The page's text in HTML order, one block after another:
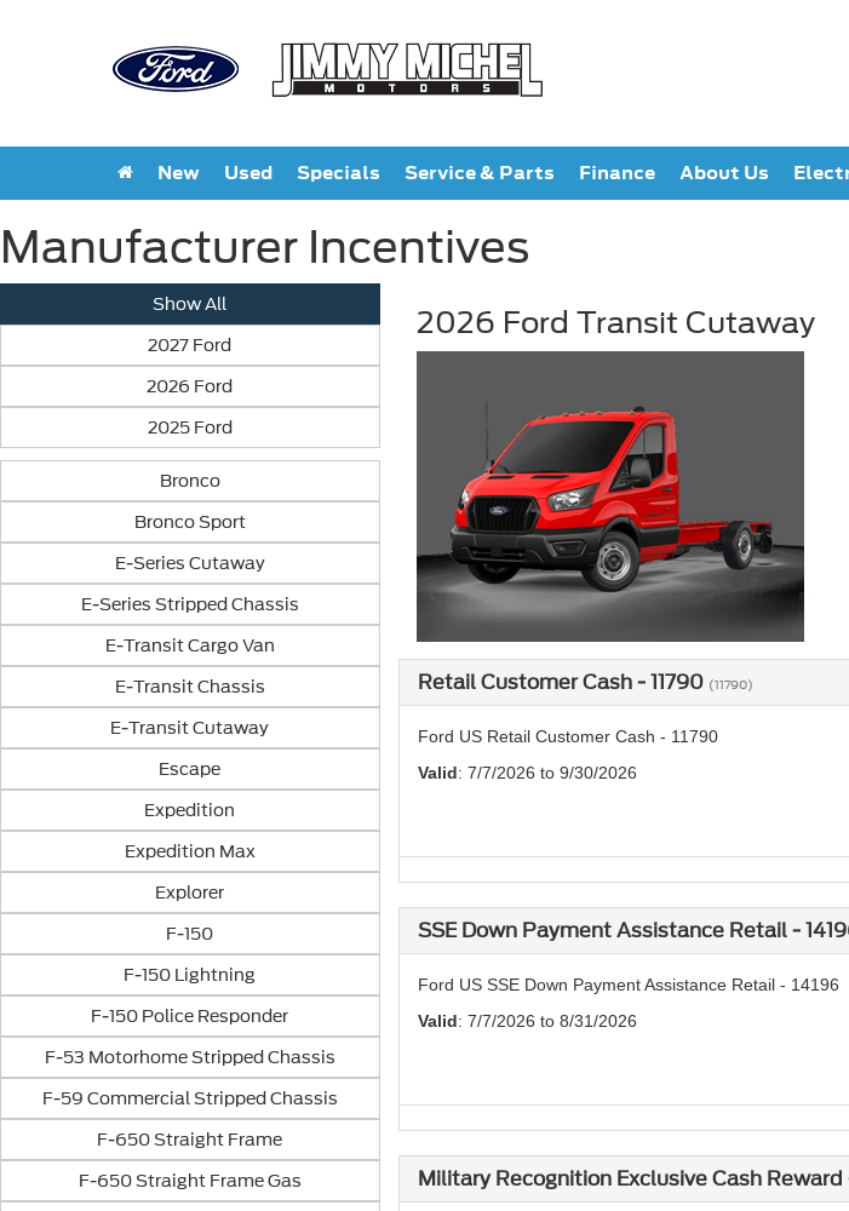
New Used Specials Service & Parts Finance About Us
Manufacturer Incentives
Show All
2027 Ford
2026 Ford
2025 Ford
Bronco
Bronco Sport
E-Series Cutaway
E-Series Stripped Chassis
E-Transit Cargo Van
E-Transit Chassis
E-Transit Cutaway
Escape
Expedition
Expedition Max
Explorer
F-150
F-150 Lightning
F-150 Police Responder
F-53 Motorhome Stripped Chassis
F-59 Commercial Stripped Chassis
F-650 Straight Frame
F-650 Straight Frame Gas
2026 Ford Transit Cutaway
Retail Customer Cash - 11790 (11790)
Ford US Retail Customer Cash - 11790
Valid: 7/7/2026 to 9/30/2026
SSE Down Payment Assistance Retail -
Ford US SSE Down Payment Assistance Retail - 14196
Valid: 7/7/2026 to 8/31/2026
Military Recognition Exclusive Cash